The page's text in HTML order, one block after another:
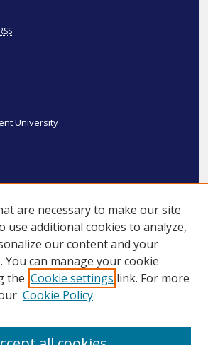
RSS
University
are necessary to make our site
use additional cookies to analyze,
our content and your
You can manage your cookie
the Cookie settings link. For more
Cookie Policy